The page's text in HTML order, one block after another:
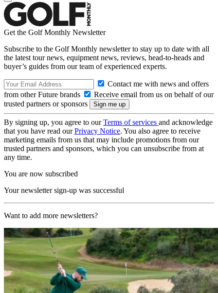
Get the Golf Monthly Newsletter
Subscribe to the Golf Monthly newsletter to stay up to date with all
the latest tour news, equipment news, reviews, head-to-heads and
buyer’s guides from our team of experienced experts.
Contact me with news and offers
from other Future brands
Receive email from us on behalf of our
trusted partners or sponsors
By signing up, you agree to ourTerms of services and acknowledge
that you have read ourPrivacy Notice. You also agree to receive
marketing emails from us that may include promotions from our
trusted partners and sponsors, which you can unsubscribe from at
any time.
You are now subscribed
Your newsletter sign-up was successful
Want to add more newsletters?